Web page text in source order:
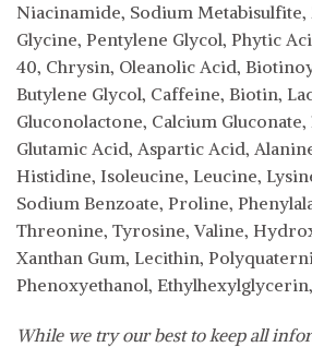
Niacinamide, Sodium
Glycine, Pentylene Glycol, Phytic
40, Chrysin, Oleanolic Acid,
Butylene Glycol, Caffeine, Biotin,
Gluconolactone, Calcium
Glutamic Acid, Aspartic Acid,
Histidine, Isoleucine, Leucine,
Sodium Benzoate, Proline,
Threonine, Tyrosine, Valine,
Xanthan Gum, Lecithin,
Phenoxyethanol,
While we try our best to keep all